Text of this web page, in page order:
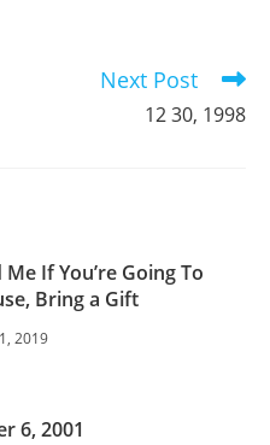
Next Post
12 30, 1998
If You’re Going To
Bring a Gift
2019
6, 2001